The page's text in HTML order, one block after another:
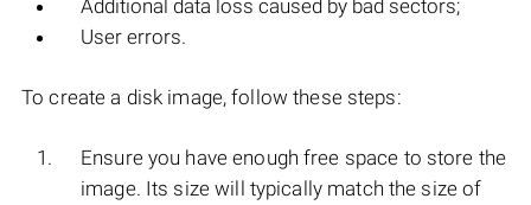
Additional data loss caused by bad sectors;
User errors.
To create a disk image, follow these steps:
Ensure you have enough free space to store the
image. Its size will typically match the size of